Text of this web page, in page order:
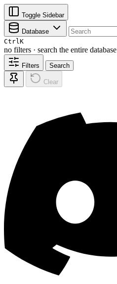
Toggle Sidebar
Database
CtrlK
no filters · search the entire database
Filters Search
Clear